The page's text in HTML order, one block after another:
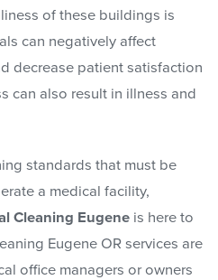
of these buildings is
can negatively affect
decrease patient satisfaction
can also result in illness and
standards that must be
a medical facility,
Cleaning Eugeneis here to
Eugene OR services are
office managers or owners